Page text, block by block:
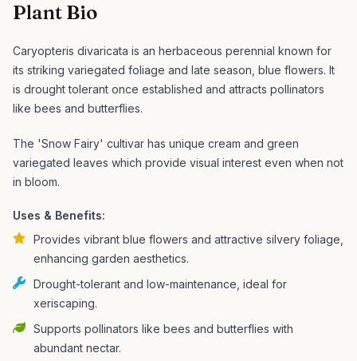
Plant Bio
Caryopteris divaricata is an herbaceous perennial known for
its striking variegated foliage and late season, blue flowers. It
is drought tolerant once established and attracts pollinators
like bees and butterflies.
The 'Snow Fairy' cultivar has unique cream and green
variegated leaves which provide visual interest even when not
in bloom.
Uses & Benefits:
Provides vibrant blue flowers and attractive silvery foliage,
enhancing garden aesthetics.
Drought-tolerant and low-maintenance, ideal for
xeriscaping.
Supports pollinators like bees and butterflies with
abundant nectar.